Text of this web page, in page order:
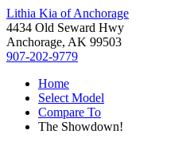
Lithia Kia of Anchorage
4434 Old Seward Hwy
Anchorage, AK 99503
907-202-9779
Home
Select Model
Compare To
The Showdown!